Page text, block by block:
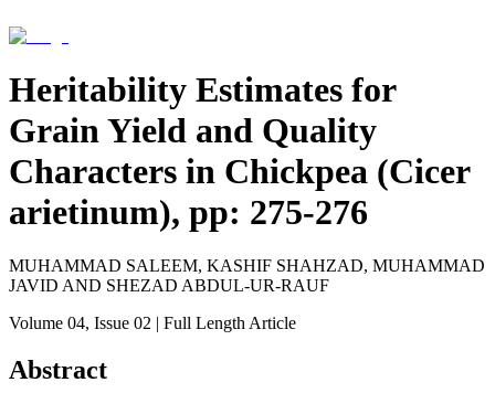
Heritability Estimates for
Grain Yield and Quality
Characters in Chickpea (Cicer
arietinum), pp: 275-276
MUHAMMAD SALEEM, KASHIF SHAHZAD, MUHAMMAD
JAVID AND SHEZAD ABDUL-UR-RAUF
Volume 04, Issue 02 | Full Length Article
Abstract